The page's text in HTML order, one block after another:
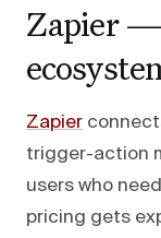
Zapier —
Zapier
trigger-action
users who
pricing gets